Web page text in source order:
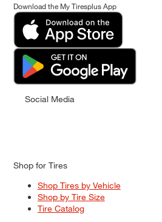
Download the My Tiresplus App
Social Media
Shop for Tires
Shop Tires by Vehicle
Shop by Tire Size
Tire Catalog